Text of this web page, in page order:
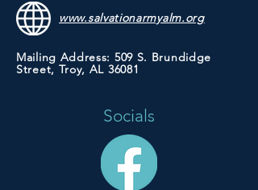
www.salvationarmyalm.org
Mailing Address: 509 S. Brundidge
Street, Troy, AL 36081
Socials